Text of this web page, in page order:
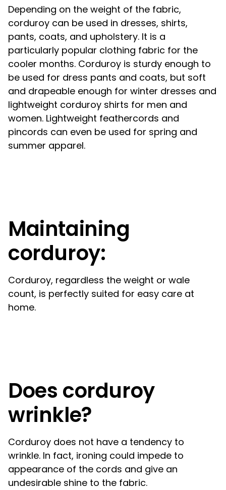
Depending on the weight of the fabric,
corduroy can be used in dresses, shirts,
pants, coats, and upholstery. It is a
particularly popular clothing fabric for the
cooler months. Corduroy is sturdy enough to
be used for dress pants and coats, but soft
and drapeable enough for winter dresses and
lightweight corduroy shirts for men and
women. Lightweight feathercords and
pincords can even be used for spring and
summer apparel.
Maintaining
corduroy:
Corduroy, regardless the weight or wale
count, is perfectly suited for easy care at
home.
Does corduroy
wrinkle?
Corduroy does not have a tendency to
wrinkle. In fact, ironing could impede to
appearance of the cords and give an
undesirable shine to the fabric.